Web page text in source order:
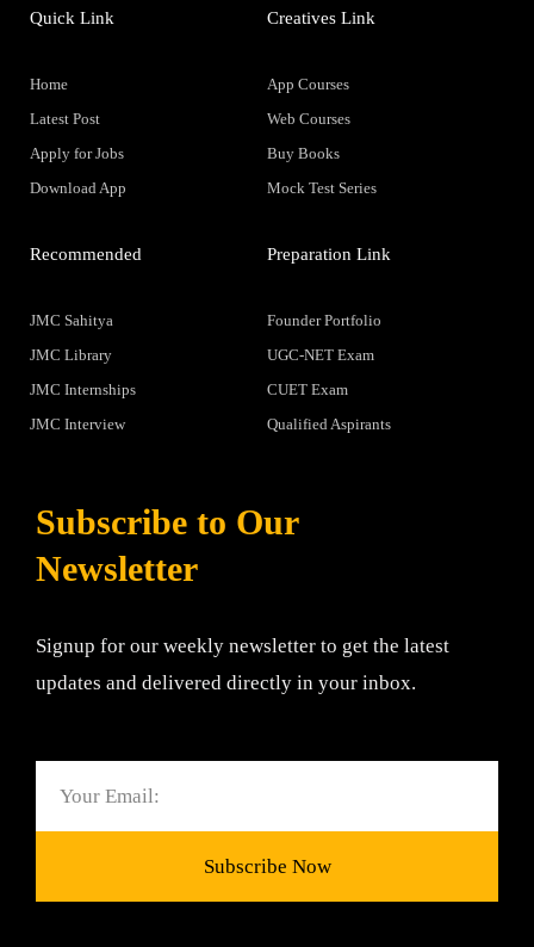
Quick Link
Home
Latest Post
Apply for Jobs
Download App
Creatives Link
App Courses
Web Courses
Buy Books
Mock Test Series
Recommended
JMC Sahitya
JMC Library
JMC Internships
JMC Interview
Preparation Link
Founder Portfolio
UGC-NET Exam
CUET Exam
Qualified Aspirants
Subscribe to Our
Newsletter
Signup for our weekly newsletter to get the latest
updates and delivered directly in your inbox.
Subscribe Now